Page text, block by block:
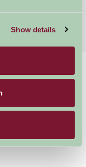
Show details